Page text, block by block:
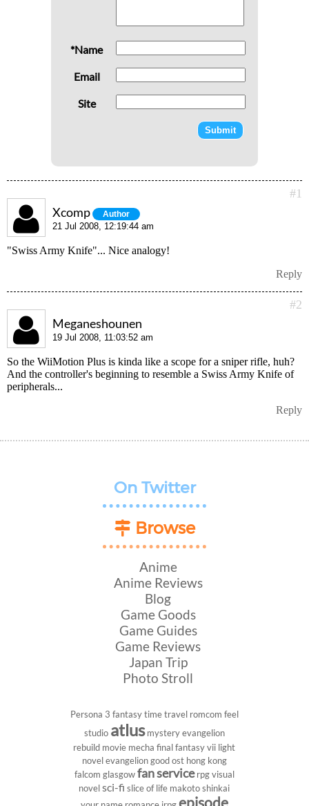
*Name
Email
Site
#1
Xcomp Author
21 Jul 2008, 12:19:44 am
"Swiss Army Knife"... Nice analogy!
Reply
#2
Meganeshounen
19 Jul 2008, 11:03:52 am
So the WiiMotion Plus is kinda like a scope for a sniper rifle, huh?
And the controller's beginning to resemble a Swiss Army Knife of
peripherals...
Reply
On Twitter
Browse
Anime
Anime Reviews
Blog
Game Goods
Game Guides
Game Reviews
Japan Trip
Photo Stroll
Persona 3 fantasytime travel romcom feel
studio atlus mysteryevangelion
rebuild movie mecha final fantasy vii light
novelevangeliongood ost hong kong
falcom glasgowfan service rpgvisual
novel sci-fi slice of life makoto shinkai
episode